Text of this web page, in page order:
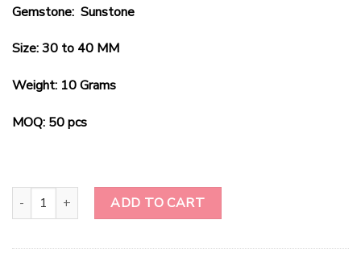
Gemstone: Sunstone
Size: 30 to 40 MM
Weight: 10 Grams
MOQ: 50 pcs
Sunstone Worry Stones quantity
ADD TO CART